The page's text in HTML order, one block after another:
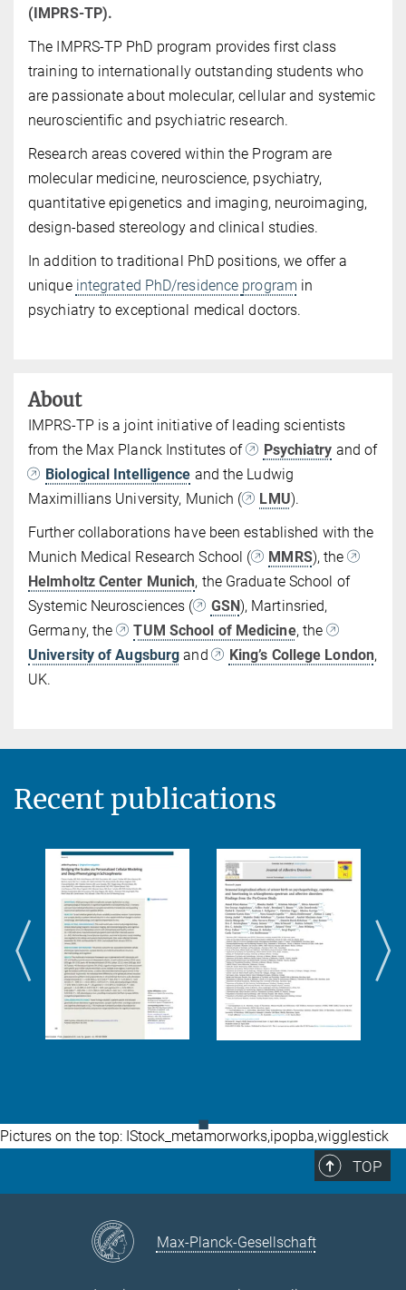
(IMPRS-TP).
The IMPRS-TP PhD program provides first class
training to internationally outstanding students who
are passionate about molecular, cellular and systemic
neuroscientific and psychiatric research.
Research areas covered within the Program are
molecular medicine, neuroscience, psychiatry,
quantitative epigenetics and imaging, neuroimaging,
design-based stereology and clinical studies.
In addition to traditional PhD positions, we offer a
unique integrated PhD/residence program in
psychiatry to exceptional medical doctors.
About
IMPRS-TP is a joint initiative of leading scientists
from the Max Planck Institutes of
Psychiatry and of
Biological Intelligence and the Ludwig
Maximillians University, Munich (
LMU).
Further collaborations have been established with the
Munich Medical Research School (
MMRS), the
Helmholtz Center Munich, the Graduate School of
Systemic Neurosciences (
GSN), Martinsried,
Germany, the
TUM School of Medicine, the
University of Augsburg and King’s College London,
UK.
Recent publications
◼
Pictures on the top: IStock_metamorworks,ipopba,wigglestick
TOP
Max-Planck-Gesellschaft